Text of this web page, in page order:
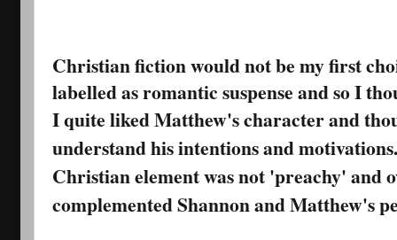
Christian fiction would not be my first
labelled as romantic suspense and so I
I quite liked Matthew's character and
understand his intentions and
Christian element was not 'preachy' and
complemented Shannon and Matthew's